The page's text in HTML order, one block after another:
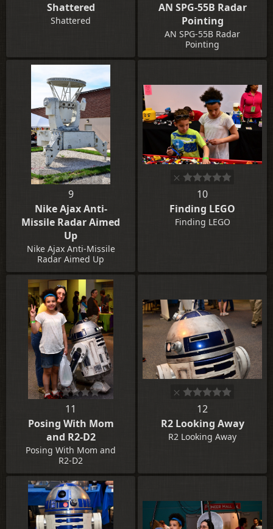
Shattered
Shattered
AN SPG-55B Radar
Pointing
AN SPG-55B Radar
Pointing
9
Nike Ajax Anti-
Missile Radar Aimed
Up
Nike Ajax Anti-Missile
Radar Aimed Up
10
Finding LEGO
Finding LEGO
11
Posing With Mom
and R2-D2
Posing With Mom and
R2-D2
12
R2 Looking Away
R2 Looking Away